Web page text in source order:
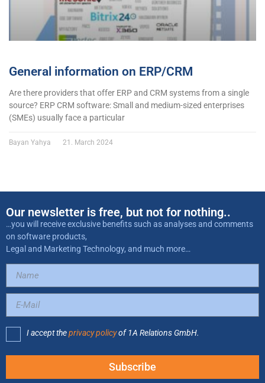
General information on ERP/CRM
Are there providers that offer ERP and CRM systems from a single
source? ERP CRM software: Small and medium-sized enterprises
(SMEs) usually face a particular
Bayan Yahya 21. March 2024
Our newsletter is free, but not for nothing..
…you will receive exclusive benefits such as analyses and comments
on software products,
Legal and Marketing Technology, and much more…
I accept theprivacy policyof 1A Relations GmbH.
Subscribe